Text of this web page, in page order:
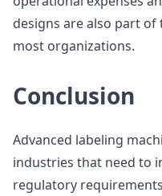
designs are also part
most organizations.
Conclusion
Advanced labeling
industries that need to
regulatory